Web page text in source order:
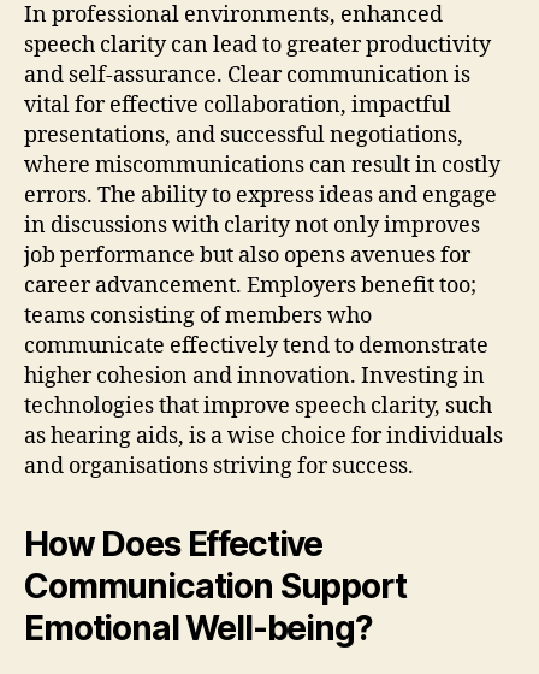
In professional environments, enhanced
speech clarity can lead to greater productivity
and self-assurance. Clear communication is
vital for effective collaboration, impactful
presentations, and successful negotiations,
where miscommunications can result in costly
errors. The ability to express ideas and engage
in discussions with clarity not only improves
job performance but also opens avenues for
career advancement. Employers benefit too;
teams consisting of members who
communicate effectively tend to demonstrate
higher cohesion and innovation. Investing in
technologies that improve speech clarity, such
as hearing aids, is a wise choice for individuals
and organisations striving for success.
How Does Effective
Communication Support
Emotional Well-being?